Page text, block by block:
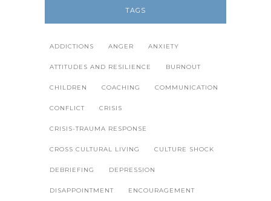
TAGS
ADDICTIONS ANGER ANXIETY
ATTITUDES AND RESILIENCE BURNOUT
CHILDREN COACHING COMMUNICATION
CONFLICT CRISIS
CRISIS-TRAUMA RESPONSE
CROSS CULTURAL LIVING CULTURE SHOCK
DEBRIEFING DEPRESSION
DISAPPOINTMENT ENCOURAGEMENT